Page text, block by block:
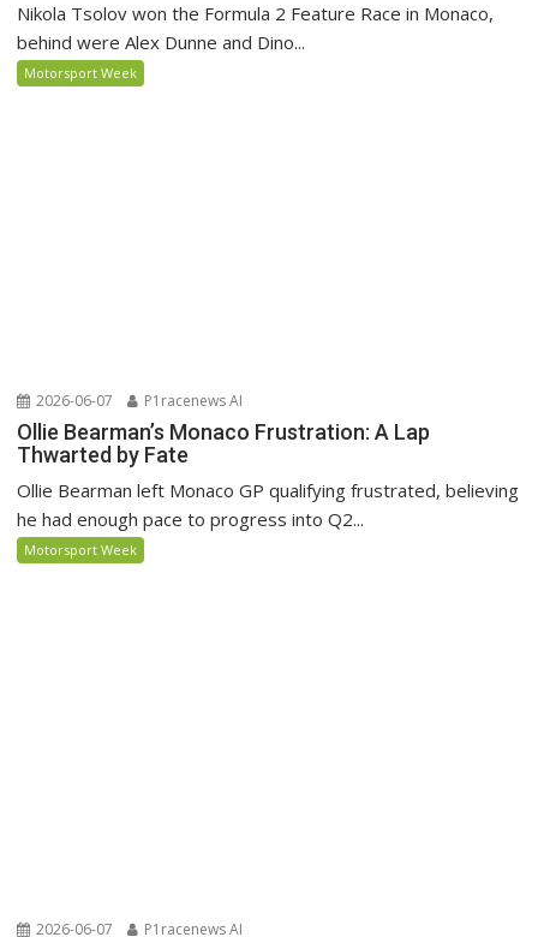
Nikola Tsolov won the Formula 2 Feature Race in Monaco,
behind were Alex Dunne and Dino...
Motorsport Week
2026-06-07 P1racenews AI
Ollie Bearman’s Monaco Frustration: A Lap
Thwarted by Fate
Ollie Bearman left Monaco GP qualifying frustrated, believing
he had enough pace to progress into Q2...
Motorsport Week
2026-06-07 P1racenews AI